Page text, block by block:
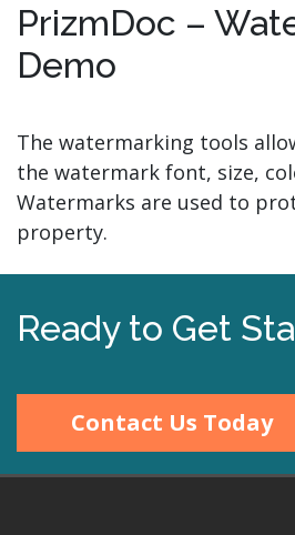
PrizmDoc –
Demo
The watermarking tools
the watermark font, size,
Watermarks are used to
property.
Ready to Get
Contact Us Today